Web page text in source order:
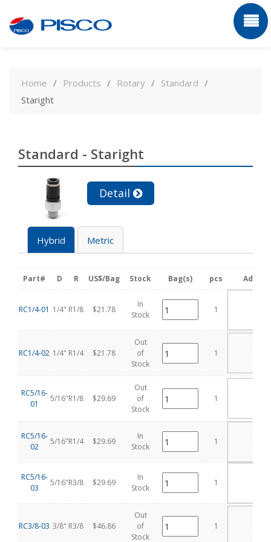
contentHome Products Rotary
Standard
Staright
Standard - Staright
Detail
Hybrid Metric
Part# D R US$/Bag Stock Bag(s) pcs Add
RC1/4-01 1/4" R1/8 $21.78
In
Stock
1
RC1/4-02 1/4" R1/4 $21.78
Out
of
Stock
1
RC5/16-
01
5/16"R1/8 $29.69
Out
of
Stock
1
RC5/16-
02
5/16"R1/4 $29.69
In
Stock
1
RC5/16-
03
5/16"R3/8 $29.69
In
Stock
1
RC3/8-03 3/8" R3/8 $46.86
Out
of
Stock
1